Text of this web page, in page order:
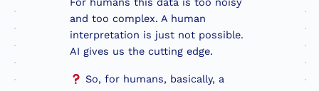
For humans this data is too noisy
and too complex. A human
interpretation is just not possible.
AI gives us the cutting edge.
So, for humans, basically, a